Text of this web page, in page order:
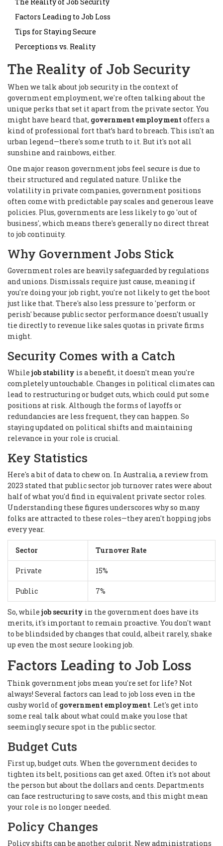
Factors Leading to Job Loss
Tips for Staying Secure
Perceptions vs. Reality
The Reality of Job Security
When we talk about job security in the context of
government employment, we're often talking about the
unique perks that set it apart from the private sector. You
might have heard that, government employment offers a
kind of professional fort that’s hard to breach. This isn't an
urban legend—there's some truth to it. But it's not all
sunshine and rainbows, either.
One major reason government jobs feel secure is due to
their structured and regulated nature. Unlike the
volatility in private companies, government positions
often come with predictable pay scales and generous leave
policies. Plus, governments are less likely to go 'out of
business', which means there's generally no direct threat
to job continuity.
Why Government Jobs Stick
Government roles are heavily safeguarded by regulations
and unions. Dismissals require just cause, meaning if
you're doing your job right, you're not likely to get the boot
just like that. There's also less pressure to 'perform or
perish' because public sector performance doesn't usually
tie directly to revenue like sales quotas in private firms
might.
Security Comes with a Catch
While job stability is a benefit, it doesn't mean you're
completely untouchable. Changes in political climates can
lead to restructuring or budget cuts, which could put some
positions at risk. Although the forms of layoffs or
redundancies are less frequent, they can happen. So
staying updated on political shifts and maintaining
relevance in your role is crucial.
Key Statistics
Here's a bit of data to chew on. In Australia, a review from
2023 stated that public sector job turnover rates were about
half of what you'd find in equivalent private sector roles.
Understanding these figures underscores why so many
folks are attracted to these roles—they aren't hopping jobs
every year.
Sector Turnover Rate
Private 15%
Public 7%
So, while job security in the government does have its
merits, it's important to remain proactive. You don't want
to be blindsided by changes that could, albeit rarely, shake
up even the most secure looking job.
Factors Leading to Job Loss
Think government jobs mean you're set for life? Not
always! Several factors can lead to job loss even in the
cushy world of government employment. Let's get into
some real talk about what could make you lose that
seemingly secure spot in the public sector.
Budget Cuts
First up, budget cuts. When the government decides to
tighten its belt, positions can get axed. Often it's not about
the person but about the dollars and cents. Departments
can face restructuring to save costs, and this might mean
your role is no longer needed.
Policy Changes
Policy shifts can be another culprit. New administrations